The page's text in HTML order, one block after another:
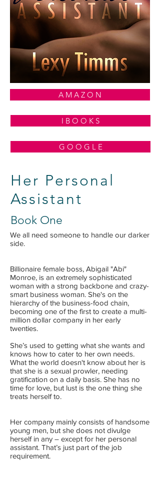
A M A Z O N
I B O O K S
G O O G L E
Her Personal
Assistant
Book One
We all need someone to handle our darker
side.
Billionaire female boss, Abigail "Abi"
Monroe, is an extremely sophisticated
woman with a strong backbone and crazy-
smart business woman. She's on the
hierarchy of the business-food chain,
becoming one of the first to create a multi-
million dollar company in her early
twenties.
She’s used to getting what she wants and
knows how to cater to her own needs.
What the world doesn't know about her is
that she is a sexual prowler, needing
gratification on a daily basis. She has no
time for love, but lust is the one thing she
treats herself to.
Her company mainly consists of handsome
young men, but she does not divulge
herself in any – except for her personal
assistant. That’s just part of the job
requirement.